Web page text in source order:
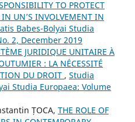
TO PROTECT
UN’S INVOLVEMENT IN
Babes-Bolyai Studia
2, December 2019
JURIDIQUE UNITAIRE À
: LA NÉCESSITÉ
DU DROIT , Studia
Studia Europaea: Volume
ȚOCA, THE ROLE OF